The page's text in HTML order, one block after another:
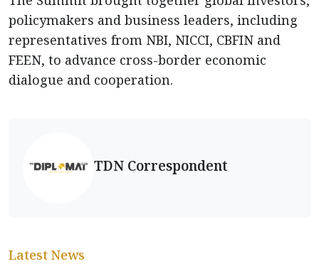
policymakers and business leaders, including
representatives from NBI, NICCI, CBFIN and
FEEN, to advance cross-border economic
dialogue and cooperation.
TDN Correspondent
Latest News